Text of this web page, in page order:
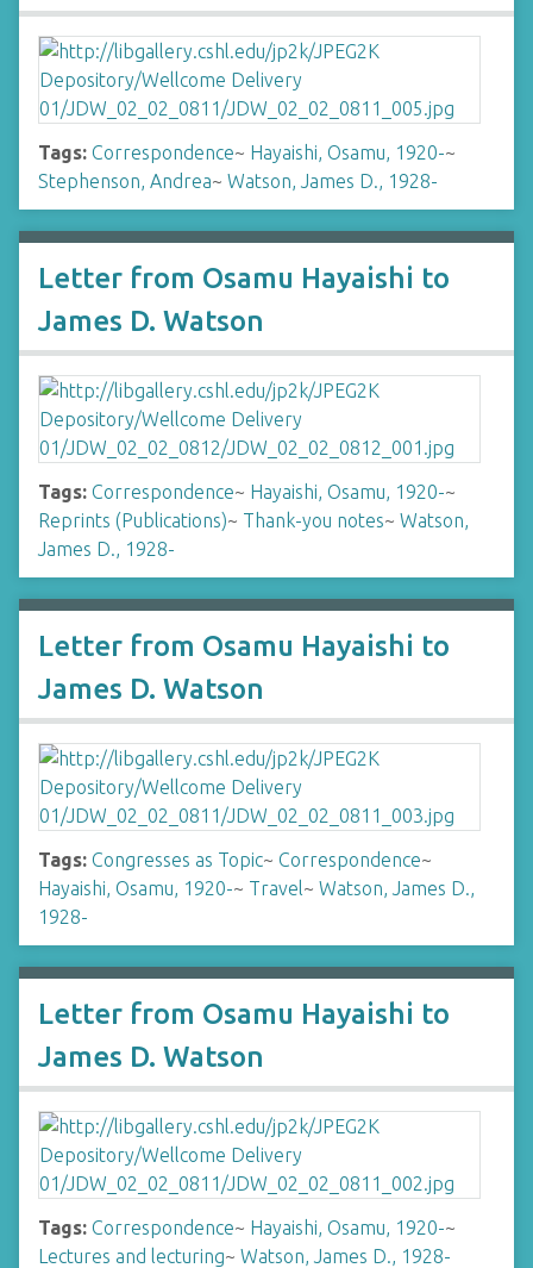
Tags: Correspondence~ Hayaishi, Osamu, 1920-~
Stephenson, Andrea~ Watson, James D., 1928-
Letter from Osamu Hayaishi to
James D. Watson
Tags: Correspondence~ Hayaishi, Osamu, 1920-~
Reprints (Publications)~ Thank-you notes~ Watson,
James D., 1928-
Letter from Osamu Hayaishi to
James D. Watson
Tags: Congresses as Topic~ Correspondence~
Hayaishi, Osamu, 1920-~ Travel~ Watson, James D.,
1928-
Letter from Osamu Hayaishi to
James D. Watson
Tags: Correspondence~ Hayaishi, Osamu, 1920-~
Lectures and lecturing~ Watson, James D., 1928-